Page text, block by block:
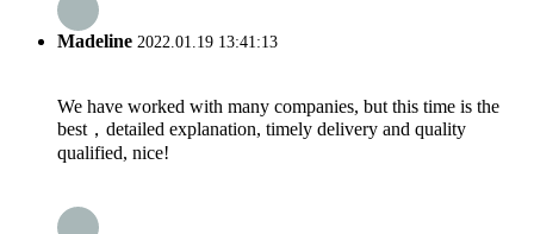
Madeline 2022.01.19 13:41:13
We have worked with many companies, but this time is the
best，detailed explanation, timely delivery and quality
qualified, nice!